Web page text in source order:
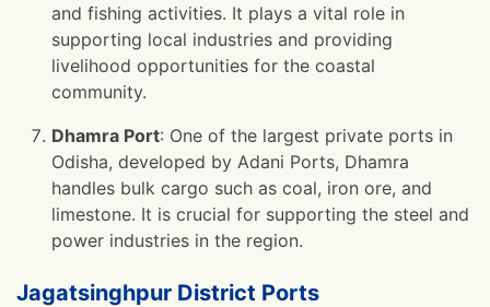
and fishing activities. It plays a vital role in
supporting local industries and providing
livelihood opportunities for the coastal
community.
Dhamra Port: One of the largest private ports in
Odisha, developed by Adani Ports, Dhamra
handles bulk cargo such as coal, iron ore, and
limestone. It is crucial for supporting the steel and
power industries in the region.
Jagatsinghpur District Ports